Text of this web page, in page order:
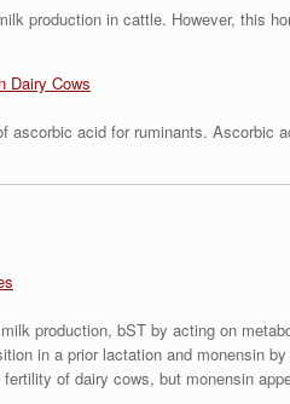
production in cattle. However, this
Dairy Cows
ascorbic acid for ruminants.
production, bST by acting on
in a prior lactation and monensin
of dairy cows, but monensin